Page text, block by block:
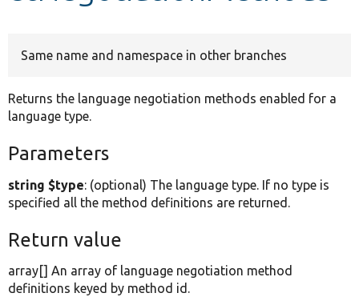
Same name and namespace in other branches
Returns the language negotiation methods enabled for a
language type.
Parameters
string $type: (optional) The language type. If no type is
specified all the method definitions are returned.
Return value
array[] An array of language negotiation method
definitions keyed by method id.